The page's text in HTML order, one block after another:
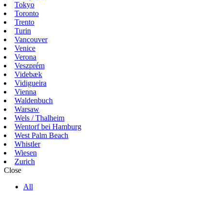
Tokyo
Toronto
Trento
Turin
Vancouver
Venice
Verona
Veszprém
Videbæk
Vidigueira
Vienna
Waldenbuch
Warsaw
Wels / Thalheim
Wentorf bei Hamburg
West Palm Beach
Whistler
Wiesen
Zurich
Close
All